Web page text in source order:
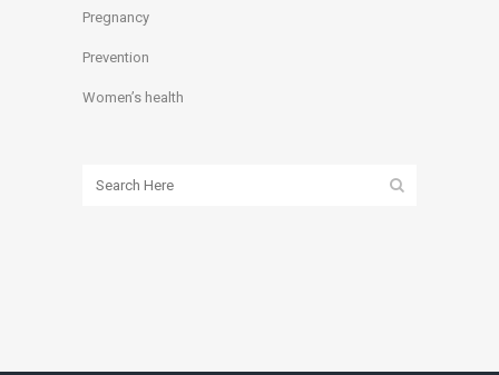
Pregnancy
Prevention
Women’s health